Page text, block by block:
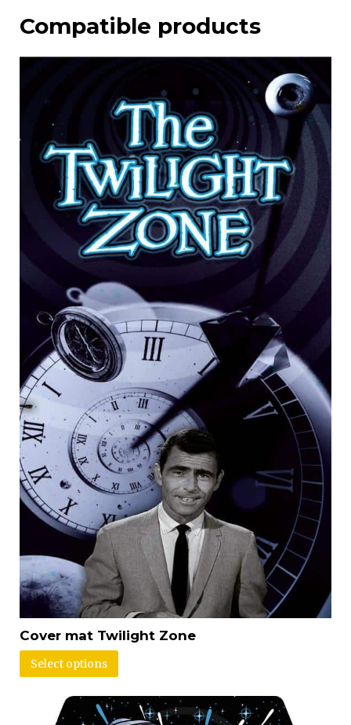
Compatible products
Cover mat Twilight Zone
Select options